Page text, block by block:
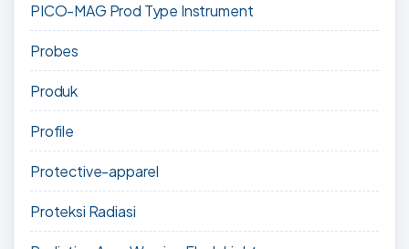
PICO-MAG Prod Type Instrument
Probes
Produk
Profile
Protective-apparel
Proteksi Radiasi